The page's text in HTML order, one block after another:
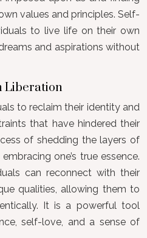
values and principles. Self-
to live life on their own
and aspirations without
Liberation
to reclaim their identity and
that have hindered their
of shedding the layers of
one’s true essence.
can reconnect with their
qualities, allowing them to
It is a powerful tool
self-love, and a sense of